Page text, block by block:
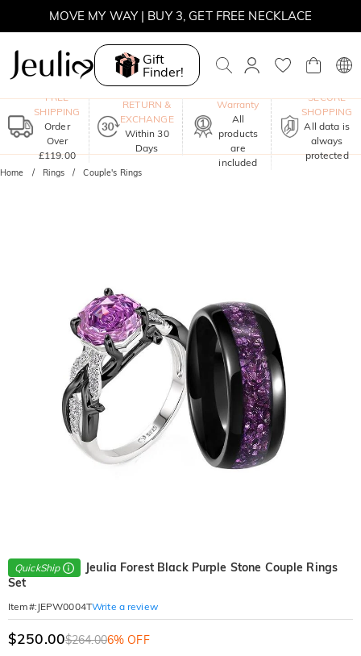
MOVE MY WAY | BUY 3, GET FREE NECKLACE
Gift
Finder!
FREE
SHIPPING
Order
Over
£119.00
RETURN &
EXCHANGE
Within 30
Days
Warranty
All
products
are
included
SECURE
SHOPPING
All data is
always
protected
Home Rings Couple's Rings
QuickShip
Jeulia Forest Black Purple Stone Couple Rings
Set
Item#: JEPW0004TWrite a review
$250.00$264.006% OFF